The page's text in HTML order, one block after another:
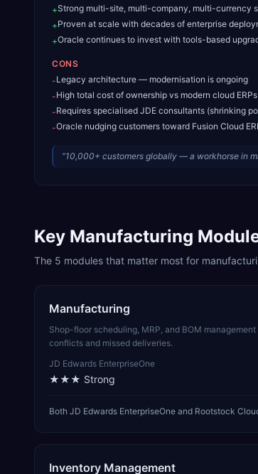
+Strong multi-site, multi-company, multi-currency
+Proven at scale with decades of enterprise
+Oracle continues to invest with tools-based
CONS
-Legacy architecture — modernisation is ongoing
-High total cost of ownership vs modern cloud ERPs
-Requires specialised JDE consultants (shrinking
-Oracle nudging customers toward Fusion Cloud
“10,000+ customers globally — a workhorse in
Key Manufacturing
The 5 modules that matter most for
Manufacturing
Shop-floor scheduling, MRP, and BOM
conflicts and missed deliveries.
JD Edwards EnterpriseOne
★★★ Strong
Both JD Edwards EnterpriseOne and Rootstock
Inventory Management